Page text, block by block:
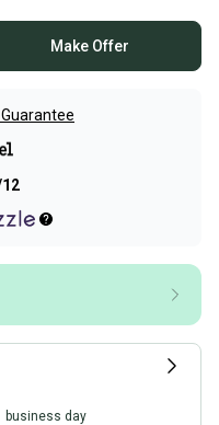
Make Offer
business day